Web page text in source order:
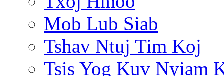
Mob Lub Siab
Tshav Ntuj Tim Koj
Tsis Yog Kuv Nyiam